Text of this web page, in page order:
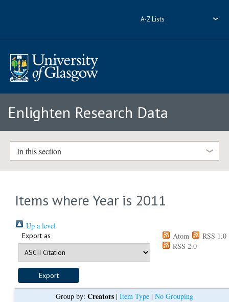
A-Z Lists
Enlighten Research Data
In this section
Items where Year is 2011
Up a level
Export as Atom
RSS 1.0
RSS 2.0
Group by: Creators| Item Type| No Grouping